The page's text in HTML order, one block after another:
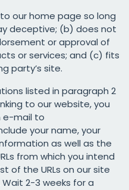
our home page so long
deceptive; (b) does not
or approval of
or services; and (c) fits
party’s site.
listed in paragraph 2
to our website, you
e-mail to
your name, your
as well as the
from which you intend
of the URLs on our site
Wait 2-3 weeks for a